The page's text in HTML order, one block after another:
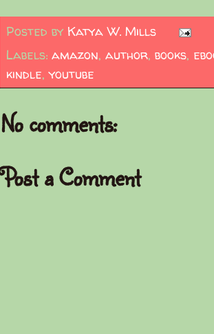
Posted by Katya W. Mills
Labels: amazon, author, books,
kindle,youtube
No comments:
Post a Comment